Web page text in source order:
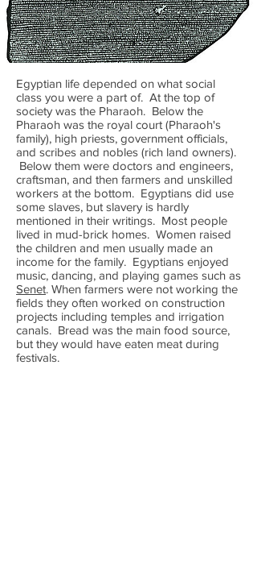
Egyptian life depended on what social
class you were a part of. At the top of
society was the Pharaoh. Below the
Pharaoh was the royal court (Pharaoh's
family), high priests, government officials,
and scribes and nobles (rich land owners).
Below them were doctors and engineers,
craftsman, and then farmers and unskilled
workers at the bottom. Egyptians did use
some slaves, but slavery is hardly
mentioned in their writings. Most people
lived in mud-brick homes. Women raised
the children and men usually made an
income for the family. Egyptians enjoyed
music, dancing, and playing games such as
Senet. When farmers were not working the
fields they often worked on construction
projects including temples and irrigation
canals. Bread was the main food source,
but they would have eaten meat during
festivals.